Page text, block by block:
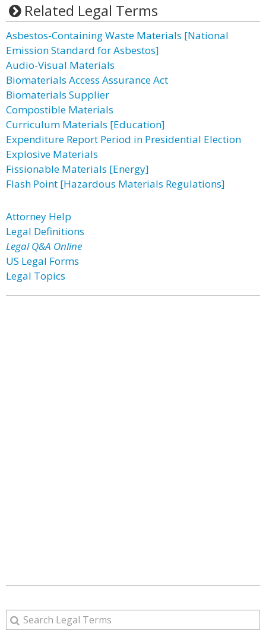
Related Legal Terms
Asbestos-Containing Waste Materials [National
Emission Standard for Asbestos]
Audio-Visual Materials
Biomaterials Access Assurance Act
Biomaterials Supplier
Compostible Materials
Curriculum Materials [Education]
Expenditure Report Period in Presidential Election
Explosive Materials
Fissionable Materials [Energy]
Flash Point [Hazardous Materials Regulations]
Attorney Help
Legal Definitions
Legal Q&A Online
US Legal Forms
Legal Topics